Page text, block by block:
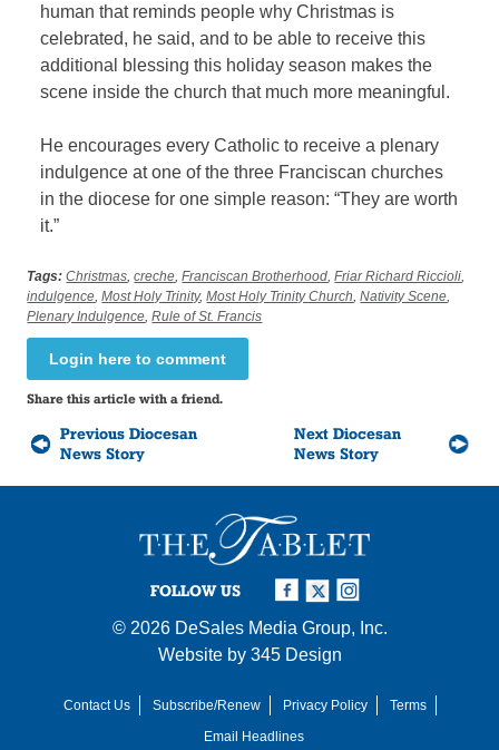
human that reminds people why Christmas is
celebrated, he said, and to be able to receive this
additional blessing this holiday season makes the
scene inside the church that much more meaningful.
He encourages every Catholic to receive a plenary
indulgence at one of the three Franciscan churches
in the diocese for one simple reason: “They are worth
it.”
Tags: Christmas ,creche ,Franciscan Brotherhood ,Friar Richard Riccioli
indulgence ,Most Holy Trinity,Most Holy Trinity Church ,Nativity Scene
Plenary Indulgence ,Rule of St. Francis
Login here to comment
Share this article with a friend.
Previous Diocesan
News Story
Next Diocesan
News Story
FOLLOW US
© 2026 DeSales Media Group, Inc.
Website by 345 Design
Contact Us Subscribe/Renew Privacy Policy
Terms
Email Headlines